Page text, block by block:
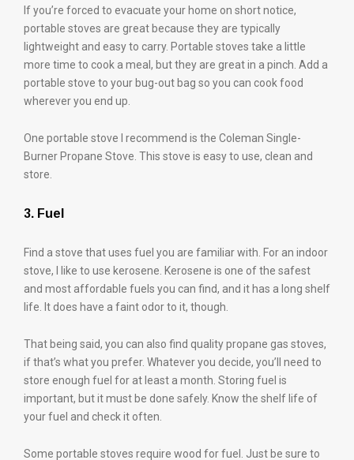
If you’re forced to evacuate your home on short notice,
portable stoves are great because they are typically
lightweight and easy to carry. Portable stoves take a little
more time to cook a meal, but they are great in a pinch. Add a
portable stove to your bug-out bag so you can cook food
wherever you end up.
One portable stove I recommend is the Coleman Single-
Burner Propane Stove. This stove is easy to use, clean and
store.
3. Fuel
Find a stove that uses fuel you are familiar with. For an indoor
stove, I like to use kerosene. Kerosene is one of the safest
and most affordable fuels you can find, and it has a long shelf
life. It does have a faint odor to it, though.
That being said, you can also find quality propane gas stoves,
if that’s what you prefer. Whatever you decide, you’ll need to
store enough fuel for at least a month. Storing fuel is
important, but it must be done safely. Know the shelf life of
your fuel and check it often.
Some portable stoves require wood for fuel. Just be sure to